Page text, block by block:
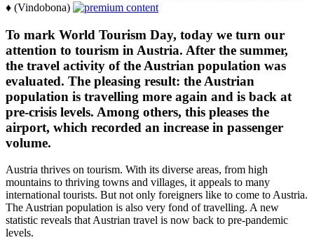
♦ (Vindobona)
To mark World Tourism Day, today we turn our
attention to tourism in Austria. After the summer,
the travel activity of the Austrian population was
evaluated. The pleasing result: the Austrian
population is travelling more again and is back at
pre-crisis levels. Among others, this pleases the
airport, which recorded an increase in passenger
volume.
Austria thrives on tourism. With its diverse areas, from high
mountains to thriving towns and villages, it appeals to many
international tourists. But not only foreigners like to come to Austria.
The Austrian population is also very fond of travelling. A new
statistic reveals that Austrian travel is now back to pre-pandemic
levels.